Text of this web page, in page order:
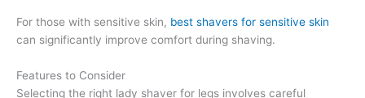
For those with sensitive skin, best shavers for sensitive skin
can significantly improve comfort during shaving.
Features to Consider
Selecting the right lady shaver for legs involves careful